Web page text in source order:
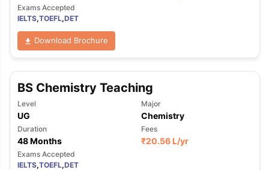
Exams Accepted
IELTS,TOEFL,DET
Download Brochure
BS Chemistry Teaching
Level
UG
Major
Chemistry
Duration
48 Months
Fees
₹20.56 L/yr
Exams Accepted
IELTS,TOEFL,DET